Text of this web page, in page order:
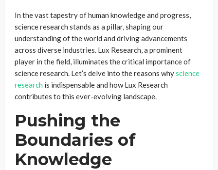
In the vast tapestry of human knowledge and progress,
science research stands as a pillar, shaping our
understanding of the world and driving advancements
across diverse industries. Lux Research, a prominent
player in the field, illuminates the critical importance of
science research. Let’s delve into the reasons whyscience
research is indispensable and how Lux Research
contributes to this ever-evolving landscape.
Pushing the
Boundaries of
Knowledge